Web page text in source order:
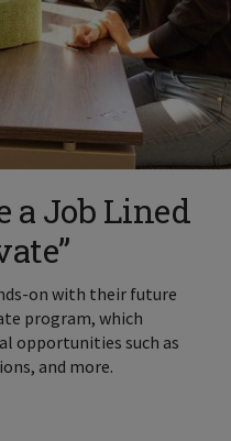
a Job Lined
on with their future
program, which
opportunities such as
and more.